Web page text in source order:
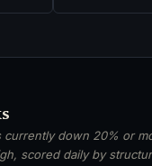
currently down 20% or
scored daily by